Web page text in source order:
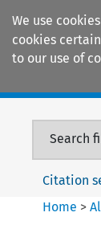
We use
cookies
to our use of
Search
Citation
Home >